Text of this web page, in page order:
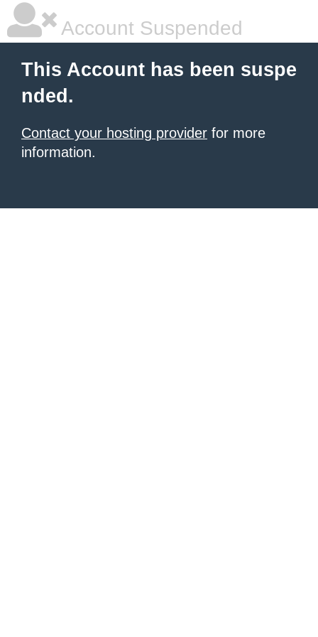
Account Suspended
This Account has been suspe
nded.
Contact your hosting provider for more
information.